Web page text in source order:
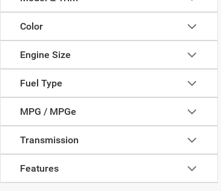
Color
Engine Size
Fuel Type
MPG / MPGe
Transmission
Features